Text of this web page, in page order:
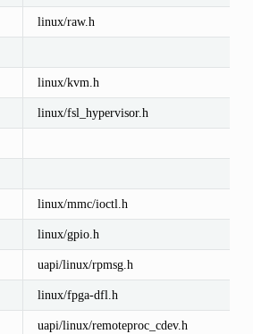
linux/raw.h
linux/kvm.h
linux/fsl_hypervisor.h
linux/mmc/ioctl.h
linux/gpio.h
uapi/linux/rpmsg.h
linux/fpga-dfl.h
uapi/linux/remoteproc_cdev.h